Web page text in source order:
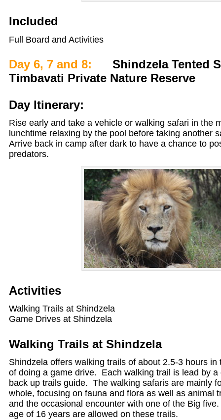
Included
Full Board and Activities
Day 6, 7 and 8: Shindzela Tented
Timbavati Private Nature Reserve
Day Itinerary:
Rise early and take a vehicle or walking safari in the
lunchtime relaxing by the pool before taking another
Arrive back in camp after dark to have a chance to
predators.
Activities
Walking Trails at Shindzela
Game Drives at Shindzela
Walking Trails at Shindzela
Shindzela offers walking trails of about 2.5-3 hours in
of doing a game drive. Each walking trail is lead by a
back up trails guide. The walking safaris are mainly
whole, focusing on fauna and flora as well as animal
and the occasional encounter with one of the Big
age of 16 years are allowed on these trails.